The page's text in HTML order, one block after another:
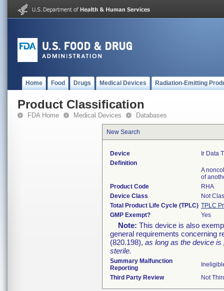
Home Food Drugs Medical Devices Radiation-Emitting
Product Classification
FDA Home Medical Devices Databases
New Search
Device
Ir Data
Definition
A
of
Product Code
RHA
Device Class
Not
Total Product Life Cycle (TPLC) TPLC
GMP Exempt?
Yes
Note: This device is also
general requirements concerning
(820.198), as long as the device is
sterile.
Summary Malfunction
Reporting
Third Party Review
Not